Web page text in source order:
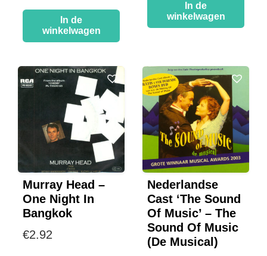
In de
winkelwagen
In de
winkelwagen
Murray Head –
One Night In
Bangkok
€2.92
Nederlandse
Cast ‘The Sound
Of Music’ – The
Sound Of Music
(De Musical)